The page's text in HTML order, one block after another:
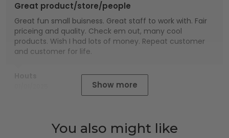
Great product/store/people
Great fun small buisness. Great staff to work with. Fair
priceing and quality. Check em out, many cool
products. Wish I had lots of money. Repeat customer
and customer for life.
Show more
You also might like